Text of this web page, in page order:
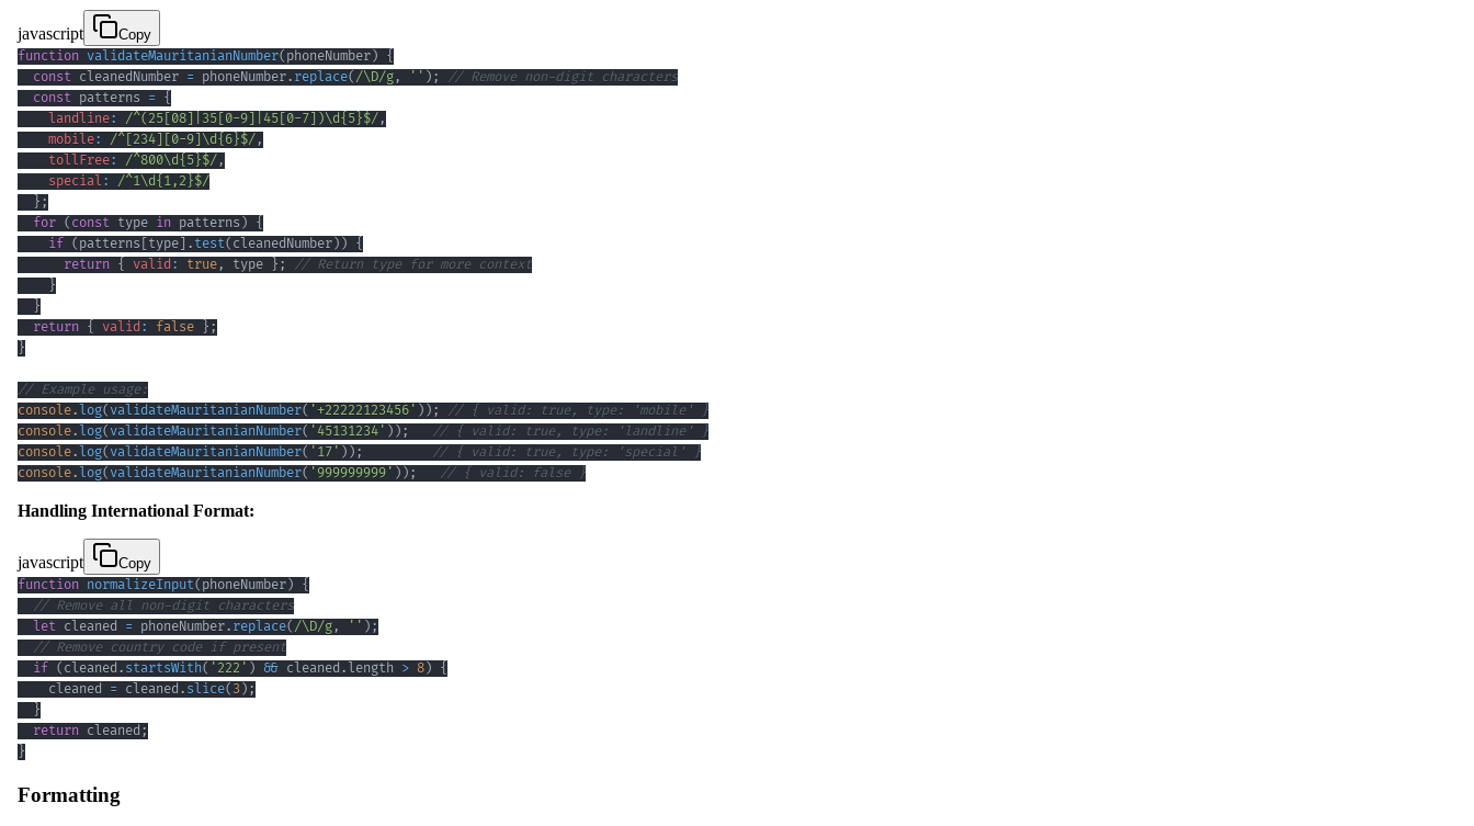
javascript
Copy
function validateMauritanianNumber( phoneNumber) {
const cleanedNumber = phoneNumber. replace(/\D/g , '' ) ;
// Remove non-digit characters
const patterns = {
landline: /^( 25 08 35 0-9 45 0-7 )\d{5}$/ ,
mobile: /^ 234 0-9 \d{6}$/ ,
tollFree: /^800\d{5}$/ ,
special : /^1\d{1,2}$/
} ;
for ( const type in patterns ) {
if ( patterns type . test( cleanedNumber) ) {
return { valid: true , type } ;
// Return type for more context
}
}
return { valid: false } ;
}
// Example usage:
console. log( validateMauritanianNumber( '+22222123456' ) ) ;
// { valid: true, type: 'mobile' }
console. log( validateMauritanianNumber( '45131234' ) ) ;
// { valid: true, type: 'landline' }
console. log( validateMauritanianNumber( '17' ) ) ;
// { valid: true, type: 'special' }
console. log( validateMauritanianNumber( '999999999' ) ) ; // { valid: false }
Handling International Format:
javascript
Copy
function normalizeInput( phoneNumber) {
// Remove all non-digit characters
let cleaned = phoneNumber. replace(/\D/g , '' ) ;
// Remove country code if present
if ( cleaned . startsWith( '222' ) && cleaned . length > 8) {
    cleaned
= cleaned . slice( 3 ) ;
}
return cleaned ;
}
Formatting